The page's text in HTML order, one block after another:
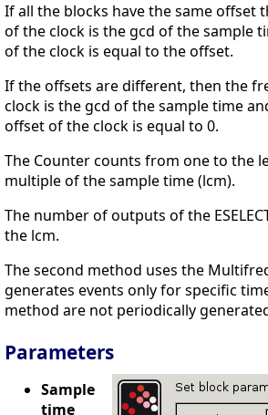
If all the blocks have the same offset
of the clock is the gcd of the sample
of the clock is equal to the offset.
If the offsets are different, then the
clock is the gcd of the sample time
offset of the clock is equal to 0.
The Counter counts from one to the
multiple of the sample time (lcm).
The number of outputs of the
the lcm.
The second method uses the
generates events only for specific
method are not periodically
Parameters
Sample
time